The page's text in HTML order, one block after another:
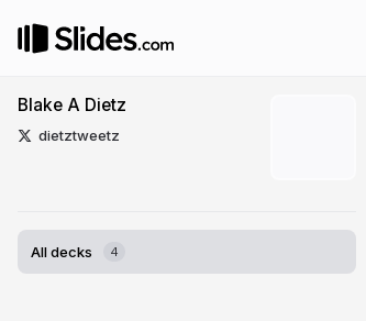
Blake A Dietz
dietztweetz
All decks 4